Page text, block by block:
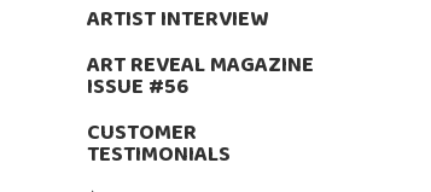
ARTIST INTERVIEW
ART REVEAL MAGAZINE
ISSUE #56
CUSTOMER
TESTIMONIALS